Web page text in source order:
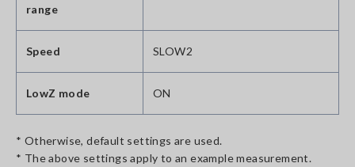
range
Speed SLOW2
LowZ mode ON
* Otherwise, default settings are used.
* The above settings apply to an example measurement.